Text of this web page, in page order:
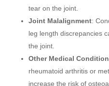
tear on the joint.
Joint Malalignment:
leg length discrepancies
the joint.
Other Medical
rheumatoid arthritis or
increase the risk of